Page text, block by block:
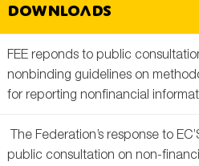
Downloads
FEE reponds to public
non­binding guidelines on
for reporting non­financial
The Federation’s response to
public consultation on non-